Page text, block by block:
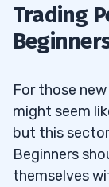
Trading
For those
might seem
but this
Beginners
themselves